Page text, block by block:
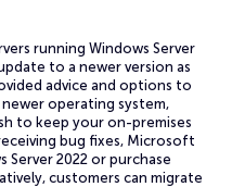
running Windows Server
to a newer version as
advice and options to
operating system,
to keep your on-premises
bug fixes, Microsoft
Server 2022 or purchase
customers can migrate